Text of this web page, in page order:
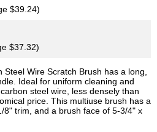
$39.24)
$37.32)
Wire Scratch Brush has a long,
Ideal for uniform cleaning and
steel wire, less densely than
price. This multiuse brush has a
8" trim, and a brush face of 5-3/4" x